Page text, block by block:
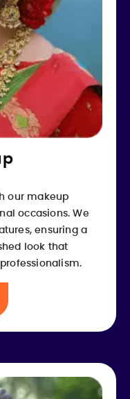
our makeup
occasions. We
ensuring a
look that